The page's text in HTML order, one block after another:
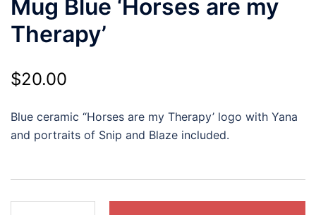
Mug Blue ‘Horses are my
Therapy’
$20.00
Blue ceramic “Horses are my Therapy’ logo with Yana
and portraits of Snip and Blaze included.